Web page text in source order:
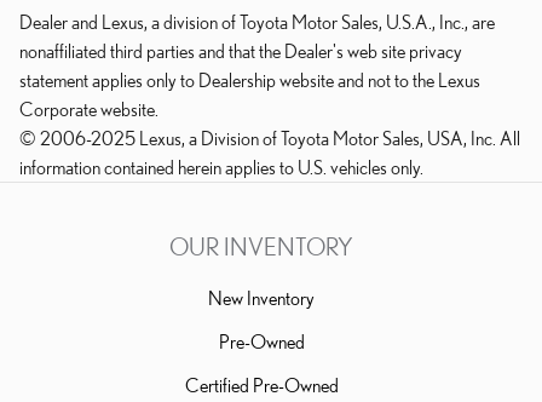
Dealer and Lexus, a division of Toyota Motor Sales, U.S.A., Inc., are
nonaffiliated third parties and that the Dealer's web site privacy
statement applies only to Dealership website and not to the Lexus
Corporate website.
© 2006-2025 Lexus, a Division of Toyota Motor Sales, USA, Inc. All
information contained herein applies to U.S. vehicles only.
OUR INVENTORY
New Inventory
Pre-Owned
Certified Pre-Owned